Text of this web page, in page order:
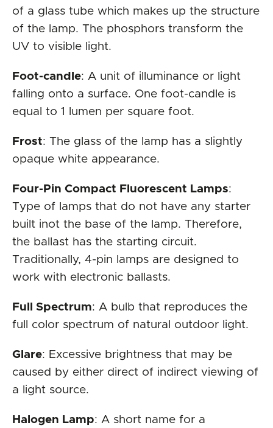
of a glass tube which makes up the structure
of the lamp. The phosphors transform the
UV to visible light.
Foot-candle: A unit of illuminance or light
falling onto a surface. One foot-candle is
equal to 1 lumen per square foot.
Frost: The glass of the lamp has a slightly
opaque white appearance.
Four-Pin Compact Fluorescent Lamps:
Type of lamps that do not have any starter
built inot the base of the lamp. Therefore,
the ballast has the starting circuit.
Traditionally, 4-pin lamps are designed to
work with electronic ballasts.
Full Spectrum: A bulb that reproduces the
full color spectrum of natural outdoor light.
Glare: Excessive brightness that may be
caused by either direct of indirect viewing of
a light source.
Halogen Lamp: A short name for a